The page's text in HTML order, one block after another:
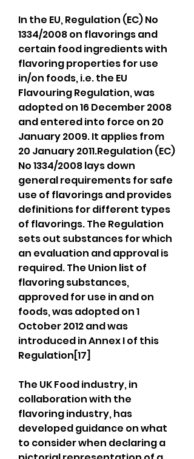
In the EU, Regulation (EC) No
1334/2008 on flavorings and
certain food ingredients with
flavoring properties for use
in/on foods, i.e. the EU
Flavouring Regulation, was
adopted on 16 December 2008
and entered into force on 20
January 2009. It applies from
20 January 2011.Regulation (EC)
No 1334/2008 lays down
general requirements for safe
use of flavorings and provides
definitions for different types
of flavorings. The Regulation
sets out substances for which
an evaluation and approval is
required. The Union list of
flavoring substances,
approved for use in and on
foods, was adopted on 1
October 2012 and was
introduced in Annex I of this
Regulation[17]
The UK Food industry, in
collaboration with the
flavoring industry, has
developed guidance on what
to consider when declaring a